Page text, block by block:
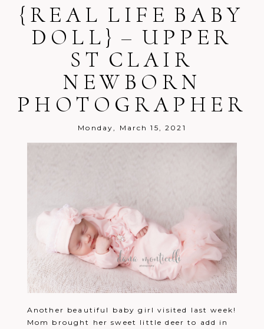
shared. Required fields are marked *
Post Comment
{REAL LIFE BABY
DOLL} – UPPER
ST CLAIR
NEWBORN
PHOTOGRAPHER
Monday, March 15, 2021
Another beautiful baby girl visited last week!
Mom brought her sweet little deer to add in